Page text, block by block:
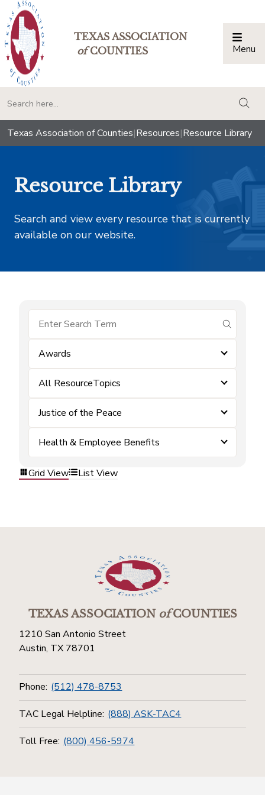
TEXAS ASSOCIATION
ofCOUNTIES Menu
Texas Association of Counties|Resources|Resource Library
Resource Library
Search and view every resource that is currently
available on our website.
submit
Awards
All ResourceTopics
Justice of the Peace
Health & Employee Benefits
Grid View List View
TEXAS ASSOCIATIONofCOUNTIES
1210 San Antonio Street
Austin, TX 78701
Phone: (512) 478-8753
TAC Legal Helpline: (888) ASK-TAC4
Toll Free: (800) 456-5974